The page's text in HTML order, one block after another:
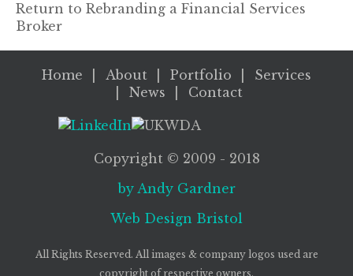
Return to Rebranding a Financial Services
Broker
Home About Portfolio
Services
News
Contact
Copyright © 2009 - 2018
by Andy Gardner
Web Design Bristol
All Rights Reserved. All images & company logos used are
copyright of respective owners.